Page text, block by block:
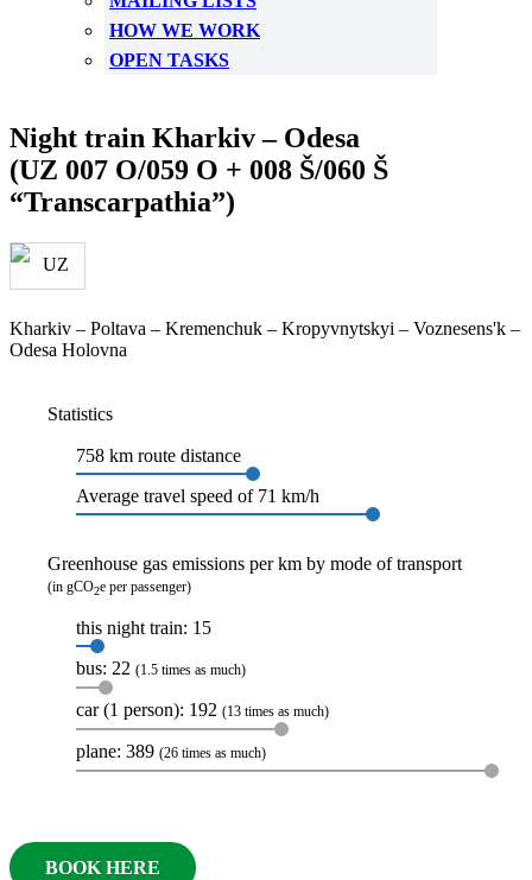
HOW WE WORK
OPEN TASKS
Night train Kharkiv – Odesa
(UZ 007 O/059 O + 008 Š/060 Š
“Transcarpathia”)
Kharkiv – Poltava – Kremenchuk – Kropyvnytskyi – Voznesens'k –
Odesa Holovna
Statistics
758 km route distance
Average travel speed of 71 km/h
Greenhouse gas emissions per km by mode of transport
(in gCO2e per passenger)
this night train: 15
bus: 22 (1.5 times as much)
car (1 person): 192 (13 times as much)
plane: 389 (26 times as much)
BOOK HERE